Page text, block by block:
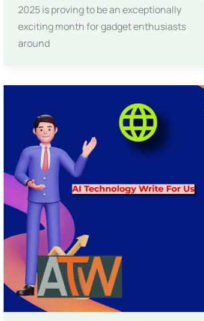
2025 is proving to be an exceptionally
exciting month for gadget enthusiasts
around